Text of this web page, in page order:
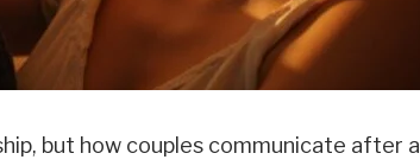
but how couples communicate after a